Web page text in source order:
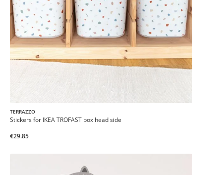
TERRAZZO
Stickers for IKEA TROFAST box head side
€29.85